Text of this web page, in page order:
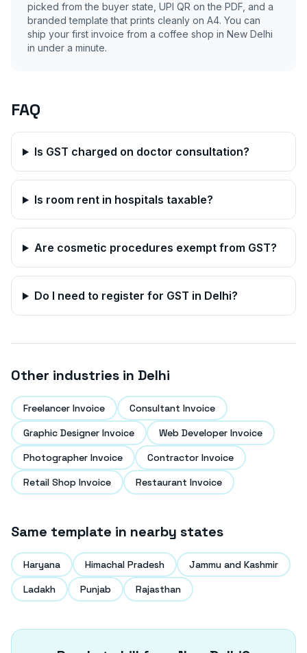
picked from the buyer state, UPI QR on the PDF, and a
branded template that prints cleanly on A4. You can
ship your first invoice from a coffee shop in New Delhi
in under a minute.
FAQ
Is GST charged on doctor consultation?
Is room rent in hospitals taxable?
Are cosmetic procedures exempt from GST?
Do I need to register for GST in Delhi?
Other industries in Delhi
Freelancer Invoice
Consultant Invoice
Graphic Designer Invoice
Web Developer Invoice
Photographer Invoice
Contractor Invoice
Retail Shop Invoice
Restaurant Invoice
Same template in nearby states
Haryana Himachal Pradesh
Jammu and Kashmir
Ladakh
Punjab Rajasthan